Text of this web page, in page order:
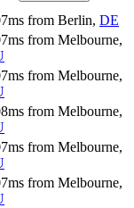
ms from Berlin, DE
ms from Melbourne,
ms from Melbourne,
ms from Melbourne,
ms from Melbourne,
ms from Melbourne,